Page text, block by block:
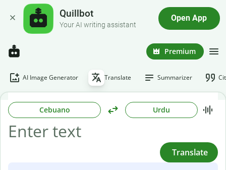
Quillbot
Your AI writing assistant
Open App
Premium
AI Image Generator Translate Summarizer
Cebuano Urdu
Translate